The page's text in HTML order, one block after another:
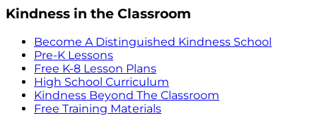
Kindness in the Classroom
Become A Distinguished Kindness School
Pre-K Lessons
Free K-8 Lesson Plans
High School Curriculum
Kindness Beyond The Classroom
Free Training Materials